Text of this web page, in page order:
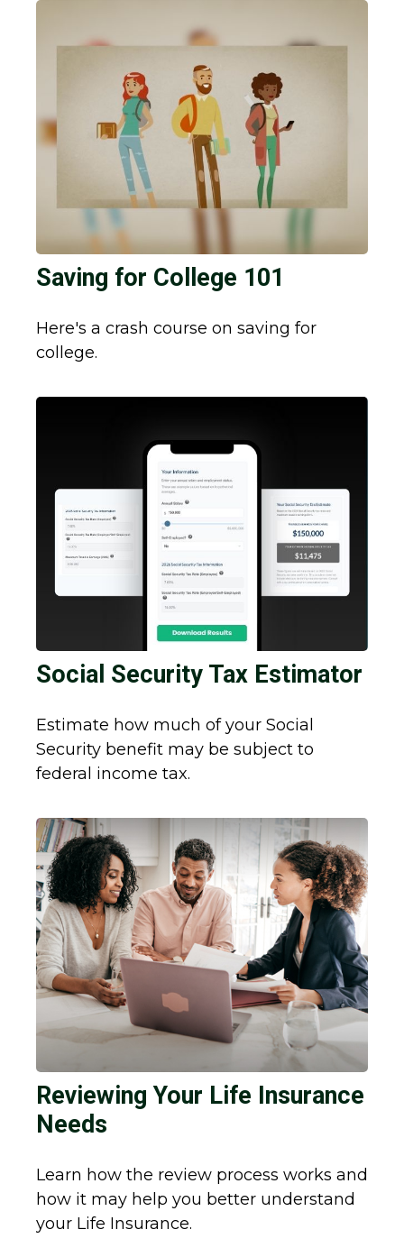
Saving for College 101
Here's a crash course on saving for
college.
Social Security Tax Estimator
Estimate how much of your Social
Security benefit may be subject to
federal income tax.
Reviewing Your Life Insurance
Needs
Learn how the review process works and
how it may help you better understand
your Life Insurance.